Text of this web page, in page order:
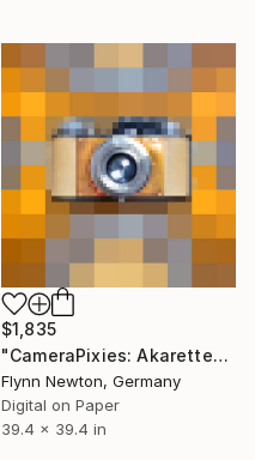
$1,835
"CameraPixies: Akarette" Mixed Media
Flynn Newton, Germany
Digital on Paper
39.4 x 39.4 in